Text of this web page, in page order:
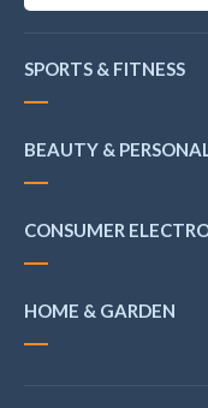
SPORTS & FITNESS
BEAUTY &
CONSUMER
HOME & GARDEN